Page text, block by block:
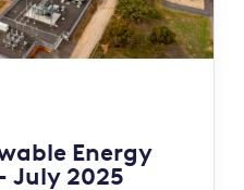
Energy
July 2025